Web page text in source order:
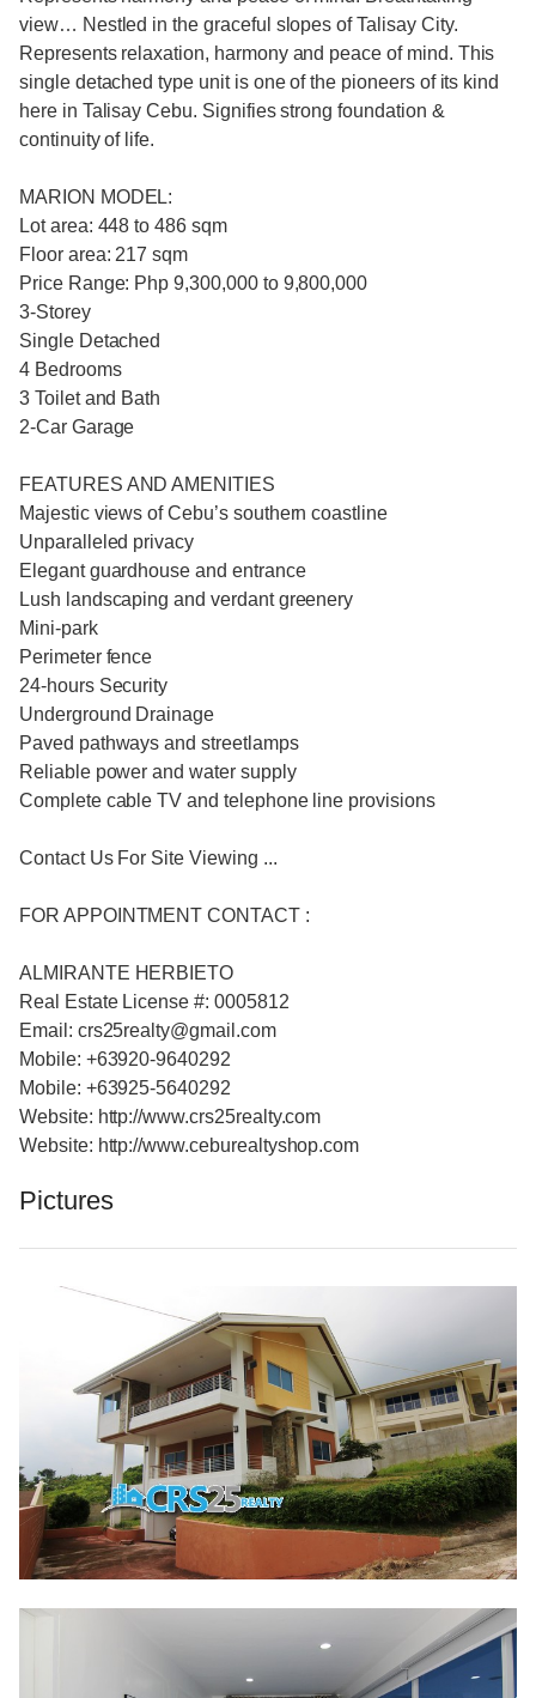
view… Nestled in the graceful slopes of Talisay City.
Represents relaxation, harmony and peace of mind. This
single detached type unit is one of the pioneers of its kind
here in Talisay Cebu. Signifies strong foundation &
continuity of life.​
MARION MODEL:
Lot area: 448 to 486 sqm
Floor area: 217 sqm
Price Range: Php 9,300,000 to 9,800,000
3-Storey
Single Detached
4 Bedrooms
3 Toilet and Bath
2-Car Garage
FEATURES AND AMENITIES
Majestic views of Cebu’s southern coastline
Unparalleled privacy
Elegant guardhouse and entrance
Lush landscaping and verdant greenery
Mini-park
Perimeter fence
24-hours Security
Underground Drainage
Paved pathways and streetlamps
Reliable power and water supply
Complete cable TV and telephone line provisions
Contact Us For Site Viewing ...
FOR APPOINTMENT CONTACT :
ALMIRANTE HERBIETO
Real Estate License #: 0005812
Email: crs25realty@gmail.com
Mobile: +63920-9640292
Mobile: +63925-5640292
Website: http://www.crs25realty.com
Website: http://www.ceburealtyshop.com
Pictures